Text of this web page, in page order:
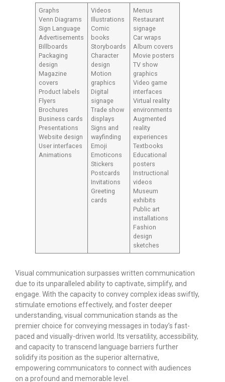
Graphs
Venn Diagrams
Sign Language
Advertisements
Billboards
Packaging
design
Magazine
covers
Product labels
Flyers
Brochures
Business cards
Presentations
Website design
User interfaces
Animations
Videos
Illustrations
Comic
books
Storyboards
Character
design
Motion
graphics
Digital
signage
Trade show
displays
Signs and
wayfinding
Emoji
Emoticons
Stickers
Postcards
Invitations
Greeting
cards
Menus
Restaurant
signage
Car wraps
Album covers
Movie posters
TV show
graphics
Video game
interfaces
Virtual reality
environments
Augmented
reality
experiences
Textbooks
Educational
posters
Instructional
videos
Museum
exhibits
Public art
installations
Fashion
design
sketches
Visual communication surpasses written communication
due to its unparalleled ability to captivate, simplify, and
engage. With the capacity to convey complex ideas swiftly,
stimulate emotions effectively, and foster deeper
understanding, visual communication stands as the
premier choice for conveying messages in today’s fast-
paced and visually-driven world. Its versatility, accessibility,
and capacity to transcend language barriers further
solidify its position as the superior alternative,
empowering communicators to connect with audiences
on a profound and memorable level.